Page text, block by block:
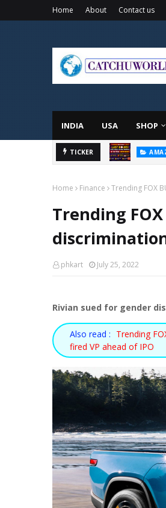
Home About Contact us
INDIA USA SHOP
TICKER
Home Finance Trending FOX
Trending
phkart July 25, 2022
Rivian sued for gender
Also read : Trending
fired VP ahead of IPO